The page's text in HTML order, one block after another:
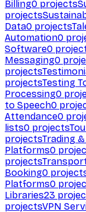
Billing0 projects
projects
Data0 projects
Automation0
Software0
Messaging0
projects
projectsTesting
Processing0
to Speech0
Attendance0
lists0 projects
projectsTrading
Platforms0
projects
Booking0
Platforms0
Libraries23
projectsVPN